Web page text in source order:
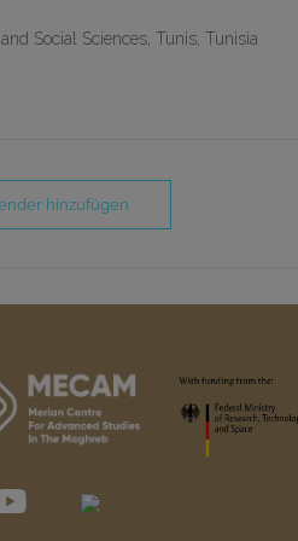
Social Sciences, Tunis, Tunisia
hinzufügen